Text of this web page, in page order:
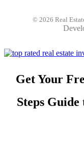
© 2026 Real
Get Your
Steps Guide